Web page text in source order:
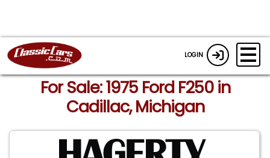
LOGIN
For Sale: 1975 Ford F250 in
Cadillac, Michigan